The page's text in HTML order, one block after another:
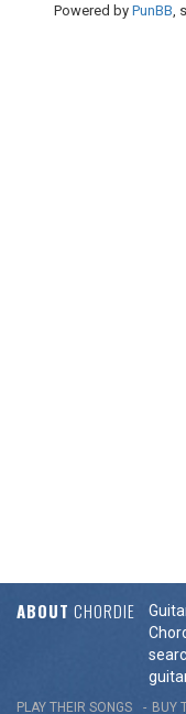
Powered by PunBB,
ABOUT CHORDIE
PLAY THEIR SONGS BUY